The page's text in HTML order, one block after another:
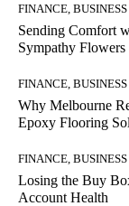
FINANCE,
Sending Comfort
Sympathy Flowers
FINANCE,
Why Melbourne
Epoxy Flooring
FINANCE,
Losing the Buy
Account Health